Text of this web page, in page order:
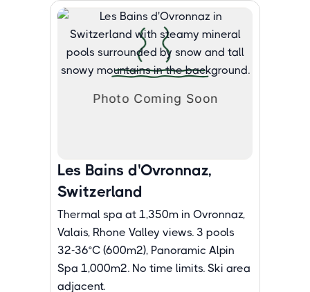
Les Bains d'Ovronnaz,
Switzerland
Thermal spa at 1,350m in Ovronnaz,
Valais, Rhone Valley views. 3 pools
32-36°C (600m²), Panoramic Alpin
Spa 1,000m². No time limits. Ski area
adjacent.